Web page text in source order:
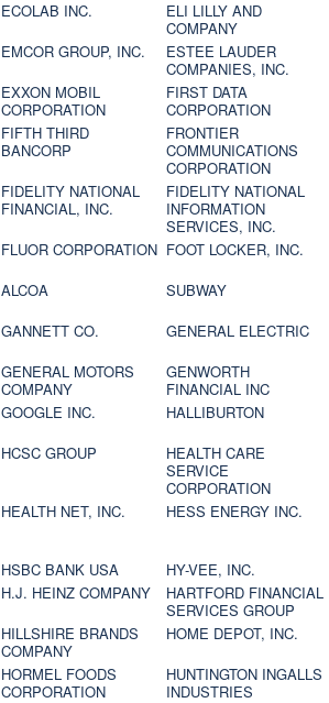
ECOLAB INC.
ELI LILLY AND
COMPANY
EMCOR GROUP, INC.
ESTEE LAUDER
COMPANIES, INC.
EXXON MOBIL
CORPORATION
FIRST DATA
CORPORATION
FIFTH THIRD
BANCORP
FRONTIER
COMMUNICATIONS
CORPORATION
FIDELITY NATIONAL
FINANCIAL, INC.
FIDELITY NATIONAL
INFORMATION
SERVICES, INC.
FLUOR CORPORATION FOOT LOCKER, INC.
ALCOA
SUBWAY
GANNETT CO.
GENERAL ELECTRIC
GENERAL MOTORS
COMPANY
GENWORTH
FINANCIAL INC
GOOGLE INC.
HALLIBURTON
HCSC GROUP
HEALTH CARE
SERVICE
CORPORATION
HEALTH NET, INC. HESS ENERGY INC.
HSBC BANK USA
HY-VEE, INC.
H.J. HEINZ COMPANY
HARTFORD FINANCIAL
SERVICES GROUP
HILLSHIRE BRANDS
COMPANY
HOME DEPOT, INC.
HORMEL FOODS
CORPORATION
HUNTINGTON INGALLS
INDUSTRIES